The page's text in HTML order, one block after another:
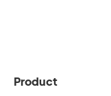
Product